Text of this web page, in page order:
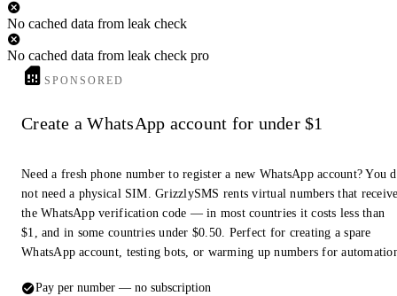
No cached data from leak check
No cached data from leak check pro
SPONSORED
Create a WhatsApp account for under $1
Need a fresh phone number to register a new WhatsApp account? You
not need a physical SIM. GrizzlySMS rents virtual numbers that
the WhatsApp verification code — in most countries it costs less than
$1, and in some countries under $0.50. Perfect for creating a spare
WhatsApp account, testing bots, or warming up numbers for
Pay per number — no subscription